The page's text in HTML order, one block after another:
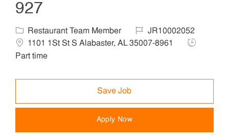
927
Category
Restaurant Team Member Job IdJR10002052
1101 1St St S Alabaster, AL 35007-8961
Job Type
Part time
Save Job
Apply Now